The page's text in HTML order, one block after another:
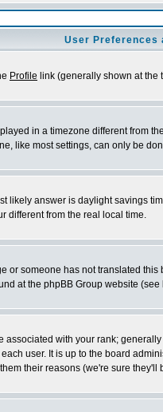
User Preferences
Profile link (generally shown at
in a timezone different from
like most settings, can only be
likely answer is daylight
different from the real local time.
someone has not translated
at the phpBB Group website
with your rank;
user. It is up to the board
their reasons (we're sure they'll